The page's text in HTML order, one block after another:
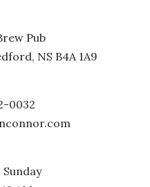
Pub
NS B4A 1A9
0032